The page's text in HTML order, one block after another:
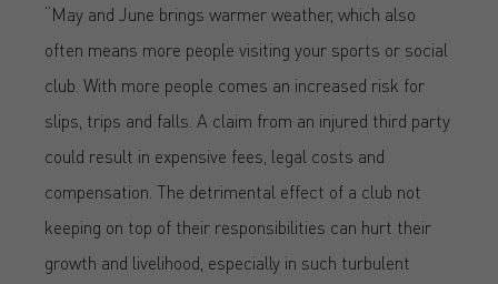
“May and June brings warmer weather, which also
often means more people visiting your sports or social
club. With more people comes an increased risk for
slips, trips and falls. A claim from an injured third party
could result in expensive fees, legal costs and
compensation. The detrimental effect of a club not
keeping on top of their responsibilities can hurt their
growth and livelihood, especially in such turbulent